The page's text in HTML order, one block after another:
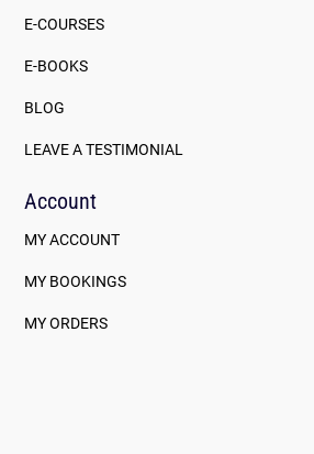
E-COURSES
E-BOOKS
BLOG
LEAVE A TESTIMONIAL
Account
MY ACCOUNT
MY BOOKINGS
MY ORDERS